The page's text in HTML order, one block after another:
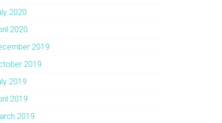
2020
2020
2019
2019
2019
2019
2019